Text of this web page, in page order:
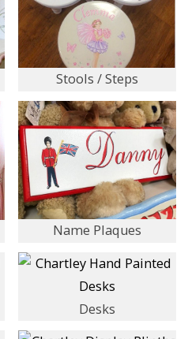
Stools / Steps
Name Plaques
Desks